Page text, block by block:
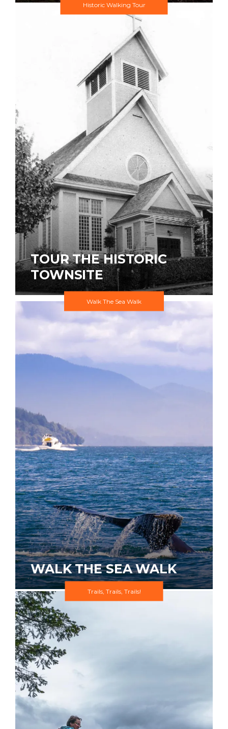
Historic Walking Tour
TOUR THE HISTORIC
TOWNSITE
Walk The Sea Walk
WALK THE SEA WALK
Trails, Trails, Trails!